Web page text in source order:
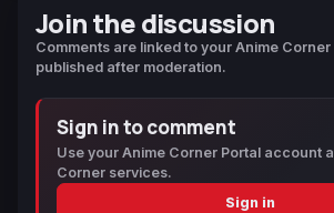
Join the discussion
Comments are linked to your Anime
published after moderation.
Sign in to comment
Use your Anime Corner Portal account
Corner services.
Sign in